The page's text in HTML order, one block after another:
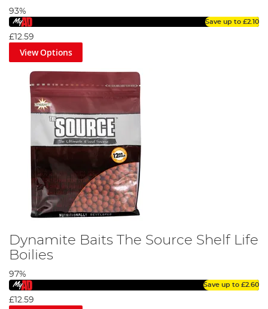
93%
Save up to £2.10
£12.59
View Options
Dynamite Baits The Source Shelf Life
Boilies
97%
Save up to £2.60
£12.59